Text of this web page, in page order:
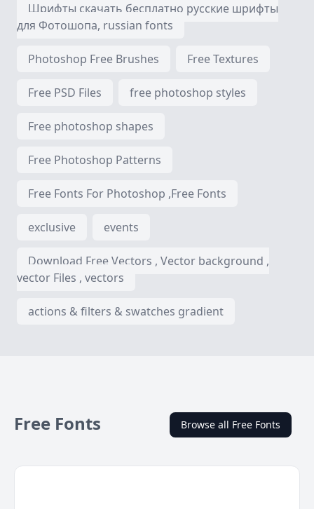
Шрифты скачать бесплатно русские шрифты
для Фотошопа, russian fonts
Photoshop Free Brushes Free Textures
Free PSD Files free photoshop styles
Free photoshop shapes
Free Photoshop Patterns
Free Fonts For Photoshop ,Free Fonts
exclusive events
Download Free Vectors , Vector background ,
vector Files , vectors
actions & filters & swatches gradient
Free Fonts Browse all Free Fonts